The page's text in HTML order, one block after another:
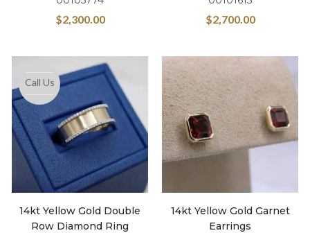
$2,300.00 $2,700.00
Call Us
14kt Yellow Gold Double
Row Diamond Ring
14kt Yellow Gold Garnet
Earrings